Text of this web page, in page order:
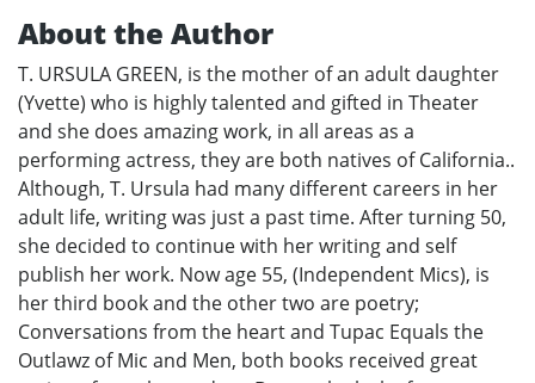
About the Author
T. URSULA GREEN, is the mother of an adult daughter
(Yvette) who is highly talented and gifted in Theater
and she does amazing work, in all areas as a
performing actress, they are both natives of California..
Although, T. Ursula had many different careers in her
adult life, writing was just a past time. After turning 50,
she decided to continue with her writing and self
publish her work. Now age 55, (Independent Mics), is
her third book and the other two are poetry;
Conversations from the heart and Tupac Equals the
Outlawz of Mic and Men, both books received great